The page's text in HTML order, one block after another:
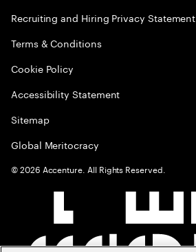
Recruiting and Hiring Privacy Statement
Terms & Conditions
Cookie Policy
Accessibility Statement
Sitemap
Global Meritocracy
©2026 Accenture. All Rights Reserved.